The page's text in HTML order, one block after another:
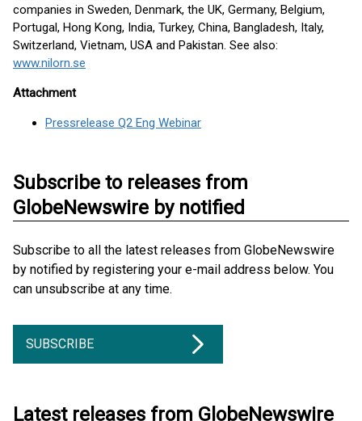
companies in Sweden, Denmark, the UK, Germany, Belgium,
Portugal, Hong Kong, India, Turkey, China, Bangladesh, Italy,
Switzerland, Vietnam, USA and Pakistan. See also:
www.nilorn.se
Attachment
Pressrelease Q2 Eng Webinar
Subscribe to releases from
GlobeNewswire by notified
Subscribe to all the latest releases from GlobeNewswire
by notified by registering your e-mail address below. You
can unsubscribe at any time.
SUBSCRIBE
Latest releases from GlobeNewswire